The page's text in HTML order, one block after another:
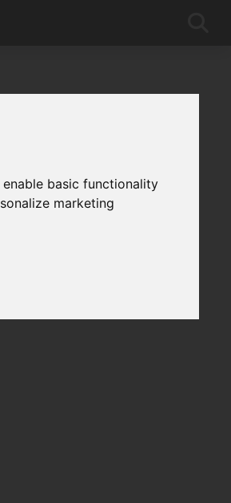
basic functionality
marketing